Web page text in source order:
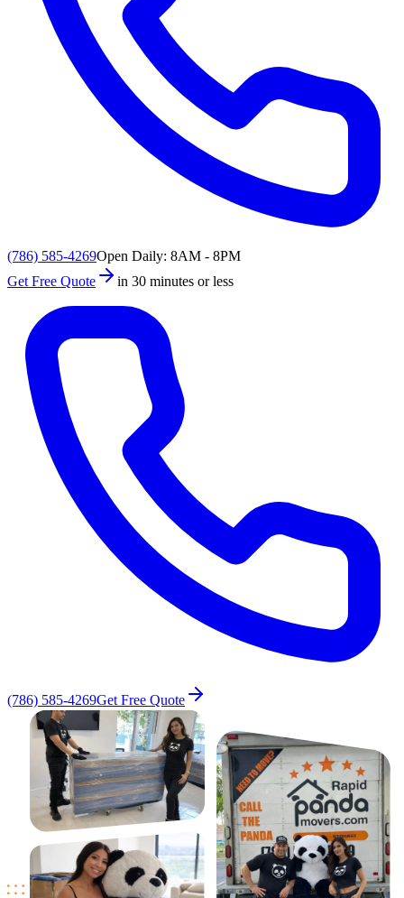
(786) 585-4269Open Daily: 8AM - 8PM
Get Free Quote
in 30 minutes or less
(786) 585-4269Get Free Quote